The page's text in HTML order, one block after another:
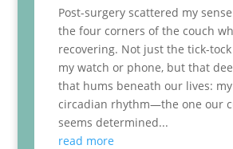
Post-surgery scattered my
the four corners of the couch
recovering. Not just the tick-
my watch or phone, but that
that hums beneath our lives:
circadian rhythm—the one our
seems determined...
read more